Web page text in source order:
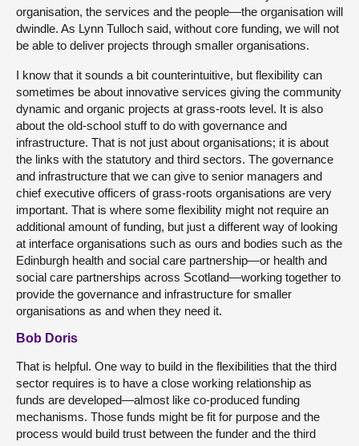
organisation, the services and the people—the organisation will
dwindle. As Lynn Tulloch said, without core funding, we will not
be able to deliver projects through smaller organisations.
I know that it sounds a bit counterintuitive, but flexibility can
sometimes be about innovative services giving the community
dynamic and organic projects at grass-roots level. It is also
about the old-school stuff to do with governance and
infrastructure. That is not just about organisations; it is about
the links with the statutory and third sectors. The governance
and infrastructure that we can give to senior managers and
chief executive officers of grass-roots organisations are very
important. That is where some flexibility might not require an
additional amount of funding, but just a different way of looking
at interface organisations such as ours and bodies such as the
Edinburgh health and social care partnership—or health and
social care partnerships across Scotland—working together to
provide the governance and infrastructure for smaller
organisations as and when they need it.
Bob Doris
That is helpful. One way to build in the flexibilities that the third
sector requires is to have a close working relationship as
funds are developed—almost like co-produced funding
mechanisms. Those funds might be fit for purpose and the
process would build trust between the funder and the third